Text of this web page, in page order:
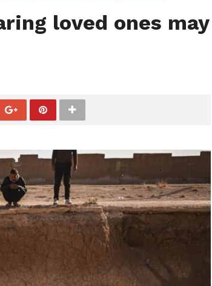
loved ones may